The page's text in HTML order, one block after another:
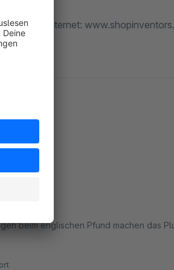
:: Internet:
beim englischen Pfund machen das